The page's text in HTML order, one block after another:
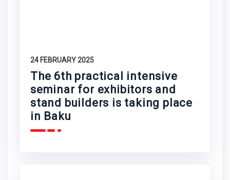
24 FEBRUARY 2025
The 6th practical intensive
seminar for exhibitors and
stand builders is taking place
in Baku